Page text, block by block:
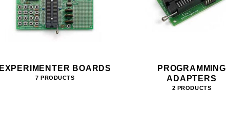
EXPERIMENTER BOARDS
7 PRODUCTS
PROGRAMMING
ADAPTERS
2 PRODUCTS